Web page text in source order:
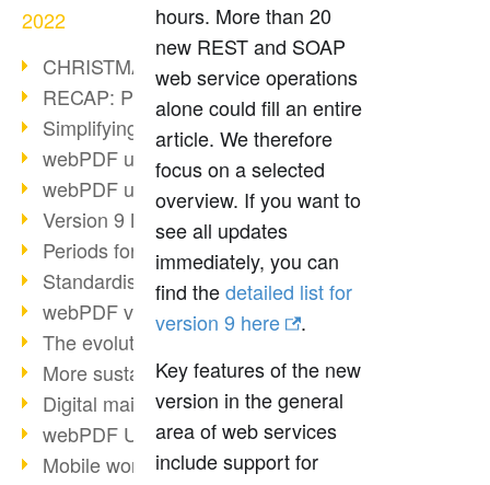
2022
CHRISTMAS 2022 loading…
RECAP: PDF Days Europe 2022
Simplifying HR processes
webPDF update 8.0.0.2727
webPDF update 9.0.0.2732
Version 9 Magic
Periods for long-term archiving
Standardised long-term archiving
webPDF video - Behind the scenes
The evolution of PDF/X
More sustainability through PDF
Digital mail as PDF/A
webPDF Update 8.0.0.2531
Mobile working with PDF
hours. More than 20
new REST and SOAP
web service operations
alone could fill an entire
article. We therefore
focus on a selected
overview. If you want to
see all updates
immediately, you can
find thedetailed list for
version 9 here
.
Key features of the new
version in the general
area of web services
include support for